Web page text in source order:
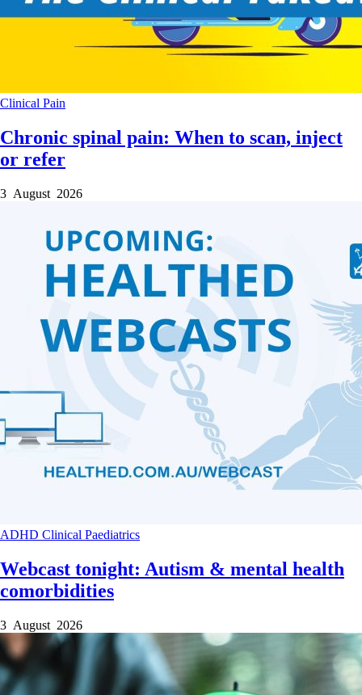
Clinical Pain
Chronic spinal pain: When to scan, inject
or refer
3 August 2026
ADHD Clinical Paediatrics
Webcast tonight: Autism & mental health
comorbidities
3 August 2026